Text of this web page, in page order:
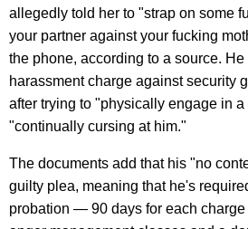
allegedly told her to "strap on some
your partner against your fucking
the phone, according to a source.
harassment charge against security
after trying to "physically engage in
"continually cursing at him."
The documents add that his "no
guilty plea, meaning that he's
probation — 90 days for each